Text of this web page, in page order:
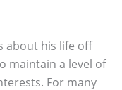
about his life off
maintain a level of
For many